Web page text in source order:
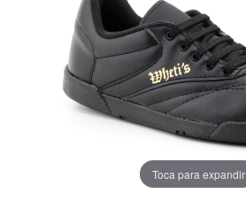
Toca para expandir